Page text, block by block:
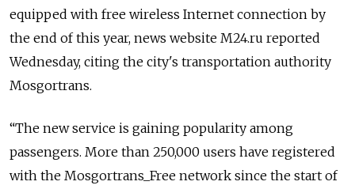
equipped with free wireless Internet connection by
the end of this year, news website M24.ru reported
Wednesday, citing the city's transportation authority
Mosgortrans.
“The new service is gaining popularity among
passengers. More than 250,000 users have registered
with the Mosgortrans_Free network since the start of